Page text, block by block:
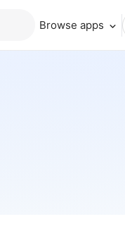
Browse apps